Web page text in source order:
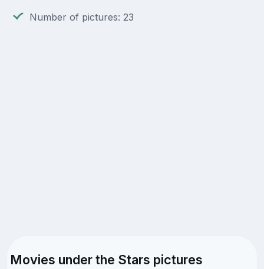
Number of pictures: 23
Movies under the Stars pictures